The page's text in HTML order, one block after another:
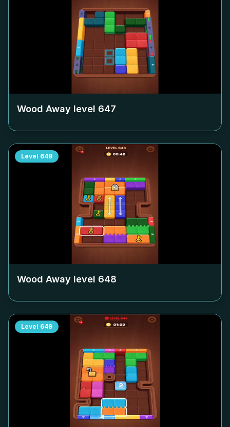
Wood Away level 647
Level 648
Wood Away level 648
Level 649